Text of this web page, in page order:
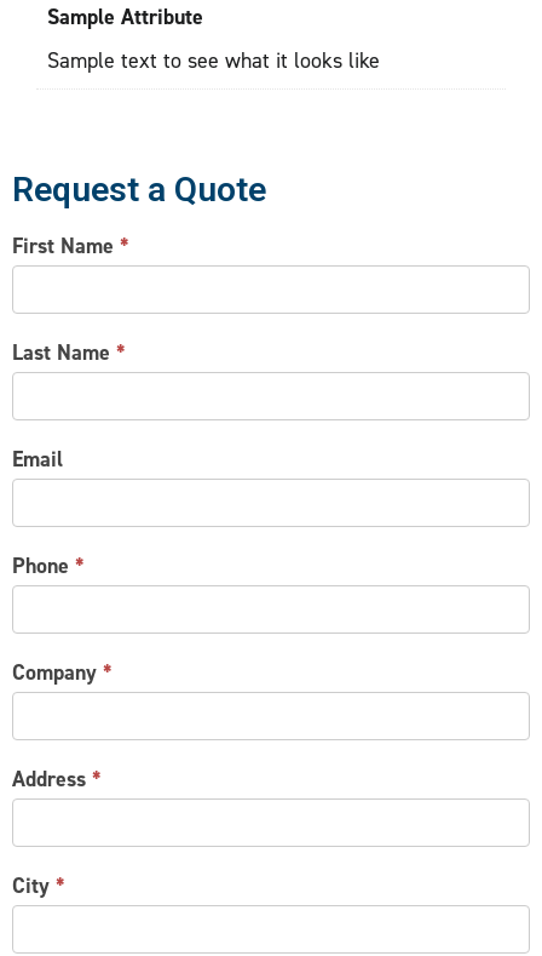
Sample Attribute
Sample text to see what it looks like
Request a Quote
CONTACT
US
First Name *
Last Name *
Email
Phone *
Company *
Address *
City *